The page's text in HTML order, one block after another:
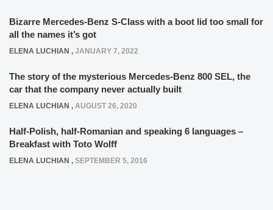
Bizarre Mercedes-Benz S-Class with a boot lid too small for
all the names it’s got
ELENA LUCHIAN , JANUARY 7, 2022
The story of the mysterious Mercedes-Benz 800 SEL, the
car that the company never actually built
ELENA LUCHIAN , AUGUST 26, 2020
Half-Polish, half-Romanian and speaking 6 languages –
Breakfast with Toto Wolff
ELENA LUCHIAN , SEPTEMBER 5, 2016